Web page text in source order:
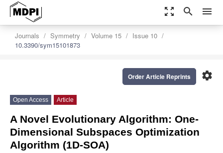
zoom_out_map search menu
Journals Symmetry Volume 15
Issue 10
10.3390/sym15101873
settings
Order Article Reprints
Open Access Article
A Novel Evolutionary Algorithm: One-
Dimensional Subspaces Optimization
Algorithm (1D-SOA)